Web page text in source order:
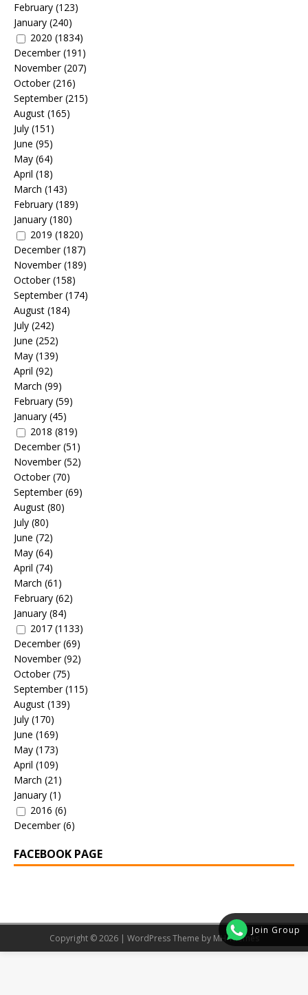
Join Group
February (123)
January (240)
2020 (1834)
December(191)
November(207)
October(216)
September(215)
August (165)
July (151)
June (95)
May (64)
April (18)
March (143)
February (189)
January (180)
2019 (1820)
December(187)
November(189)
October(158)
September(174)
August (184)
July (242)
June (252)
May (139)
April (92)
March (99)
February (59)
January (45)
2018 (819)
December(51)
November(52)
October(70)
September(69)
August (80)
July (80)
June (72)
May (64)
April (74)
March (61)
February (62)
January (84)
2017 (1133)
December(69)
November(92)
October(75)
September(115)
August (139)
July (170)
June (169)
May (173)
April (109)
March (21)
January (1)
2016 (6)
December(6)
FACEBOOK PAGE
Copyright © 2026 | WordPress Theme by MH Themes